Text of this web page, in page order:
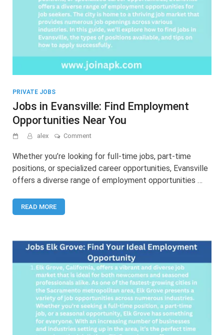
PRIVATE JOBS
Jobs in Evansville: Find Employment
Opportunities Near You
alex Commenton
in
Evansville:
Find
Employment
Whether you’re looking for full-time jobs, part-time
positions, or specialized career opportunities, Evansville
offers a diverse range of employment opportunities …
READ MORE